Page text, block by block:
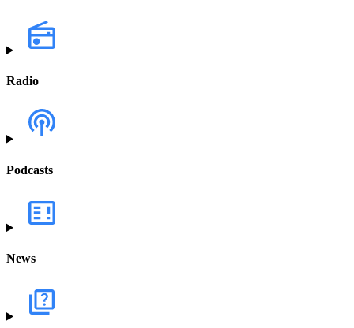
Radio
Podcasts
News